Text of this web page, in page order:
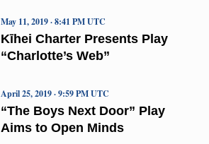
Kīhei Charter Presents Play
“Charlotte’s Web”
May 11, 2019 · 8:41 PM UTC
“The Boys Next Door” Play
Aims to Open Minds
April 25, 2019 · 9:59 PM UTC